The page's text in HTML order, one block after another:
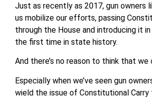
Just as recently as 2017, gun owners
us mobilize our efforts, passing
through the House and introducing it
the first time in state history.
And there’s no reason to think that we
Especially when we’ve seen gun
wield the issue of Constitutional